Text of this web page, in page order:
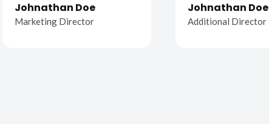
Johnathan Doe
Marketing Director
Johnathan Doe
Additional Director